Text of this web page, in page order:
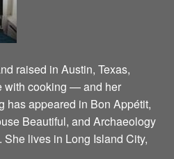
raised in Austin, Texas,
with cooking — and her
has appeared in Bon Appétit,
Beautiful, and Archaeology
lives in Long Island City,